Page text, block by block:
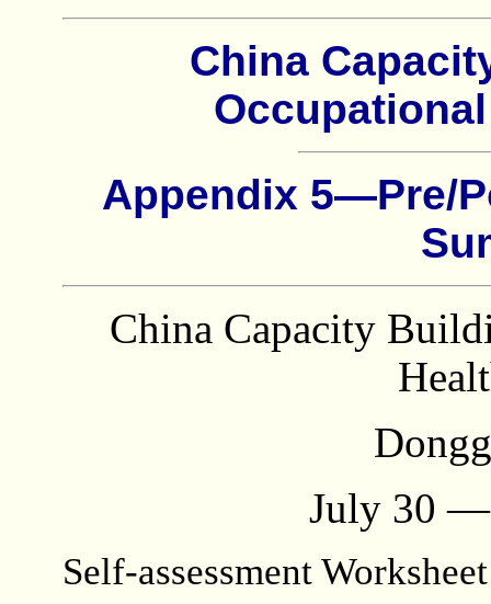
China
Appendix 5—Pre/
China Capacity
July 30 —
Self-assessment